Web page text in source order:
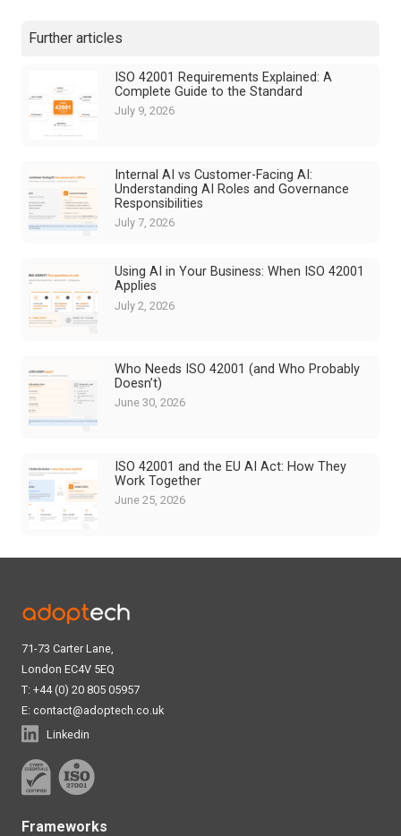
Further articles
ISO 42001 Requirements Explained: A
Complete Guide to the Standard
July 9, 2026
Internal AI vs Customer-Facing AI:
Understanding AI Roles and Governance
Responsibilities
July 7, 2026
Using AI in Your Business: When ISO 42001
Applies
July 2, 2026
Who Needs ISO 42001 (and Who Probably
Doesn’t)
June 30, 2026
ISO 42001 and the EU AI Act: How They
Work Together
June 25, 2026
71-73 Carter Lane,
London EC4V 5EQ
T: +44 (0) 20 805 05957
E: contact@adoptech.co.uk
Linkedin
Frameworks